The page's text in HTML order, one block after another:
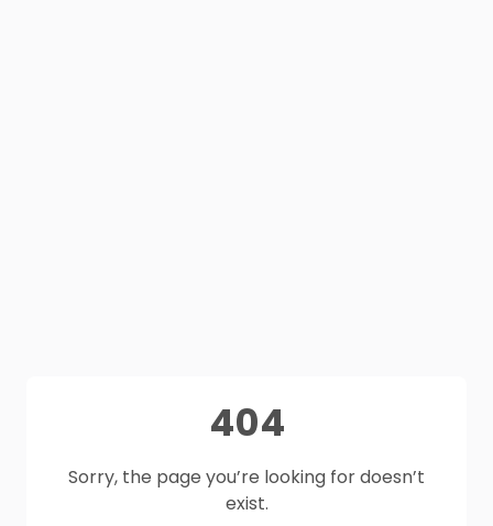
404
Sorry, the page you’re looking for doesn’t
exist.